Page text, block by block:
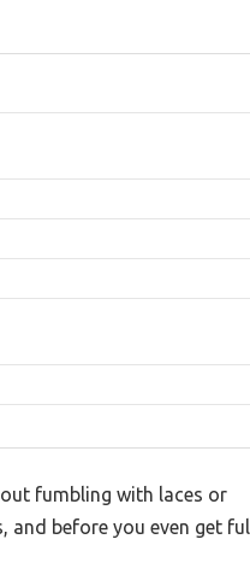
fumbling with laces or
and before you even get